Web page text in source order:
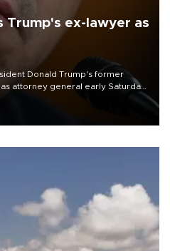
Trump's ex-lawyer as
Donald Trump's former
attorney general early Saturday